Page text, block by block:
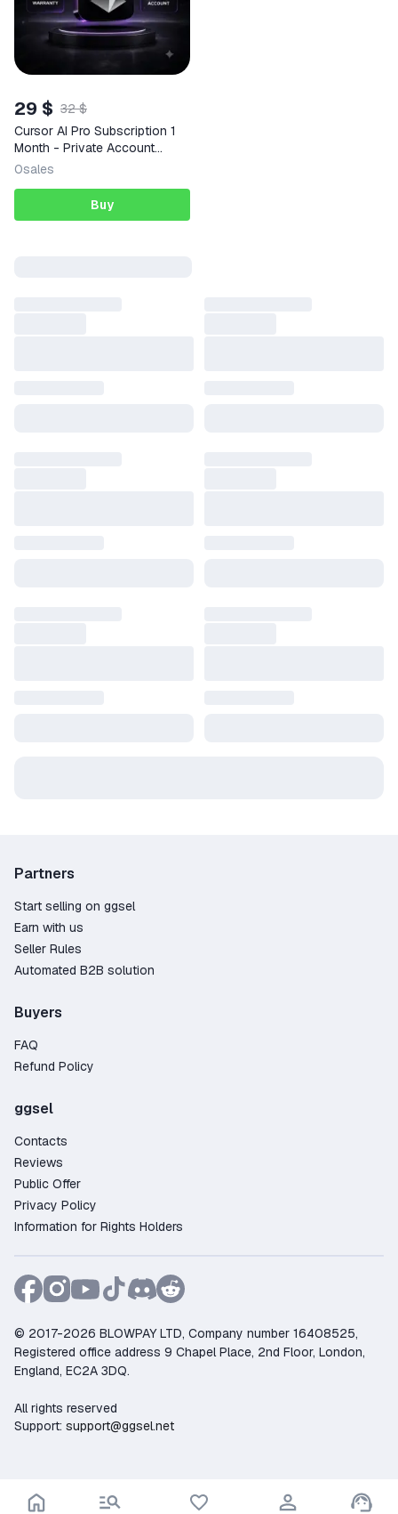
29 $ 32 $
Cursor AI Pro Subscription 1
Month - Private Account
(Global)
0sales
Buy
Partners
Start selling on ggsel
Earn with us
Seller Rules
Automated B2B solution
Buyers
FAQ
Refund Policy
ggsel
Contacts
Reviews
Public Offer
Privacy Policy
Information for Rights Holders
© 2017-2026 BLOWPAY LTD, Company number 16408525,
Registered office address 9 Chapel Place, 2nd Floor, London,
England, EC2A 3DQ.
All rights reserved
Support: support@ggsel.net